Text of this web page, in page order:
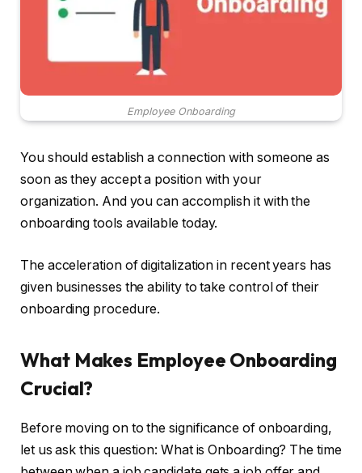
Employee Onboarding
You should establish a connection with someone as
soon as they accept a position with your
organization. And you can accomplish it with the
onboarding tools available today.
The acceleration of digitalization in recent years has
given businesses the ability to take control of their
onboarding procedure.
What Makes Employee Onboarding
Crucial?
Before moving on to the significance of onboarding,
let us ask this question: What is Onboarding? The time